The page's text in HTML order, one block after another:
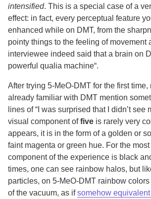
intensified. This is a special case of a
effect: in fact, every perceptual feature
enhanced while on DMT, from the
pointy things to the feeling of movement
interviewee indeed said that a brain on
powerful qualia machine“.
After trying 5-MeO-DMT for the first time,
already familiar with DMT mention
lines of “I was surprised that I didn’t see
visual component offive is rarely very
appears, it is in the form of a golden or
faint magenta or green hue. For the most
component of the experience is black
times, one can see rainbow halos, but
particles, on 5-MeO-DMT rainbow
of the vacuum, as ifsomehow equivalent